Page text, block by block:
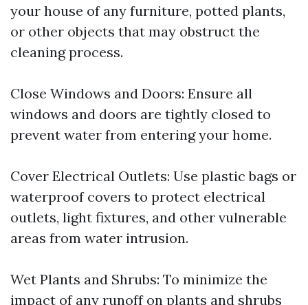
your house of any furniture, potted plants,
or other objects that may obstruct the
cleaning process.
Close Windows and Doors: Ensure all
windows and doors are tightly closed to
prevent water from entering your home.
Cover Electrical Outlets: Use plastic bags or
waterproof covers to protect electrical
outlets, light fixtures, and other vulnerable
areas from water intrusion.
Wet Plants and Shrubs: To minimize the
impact of any runoff on plants and shrubs